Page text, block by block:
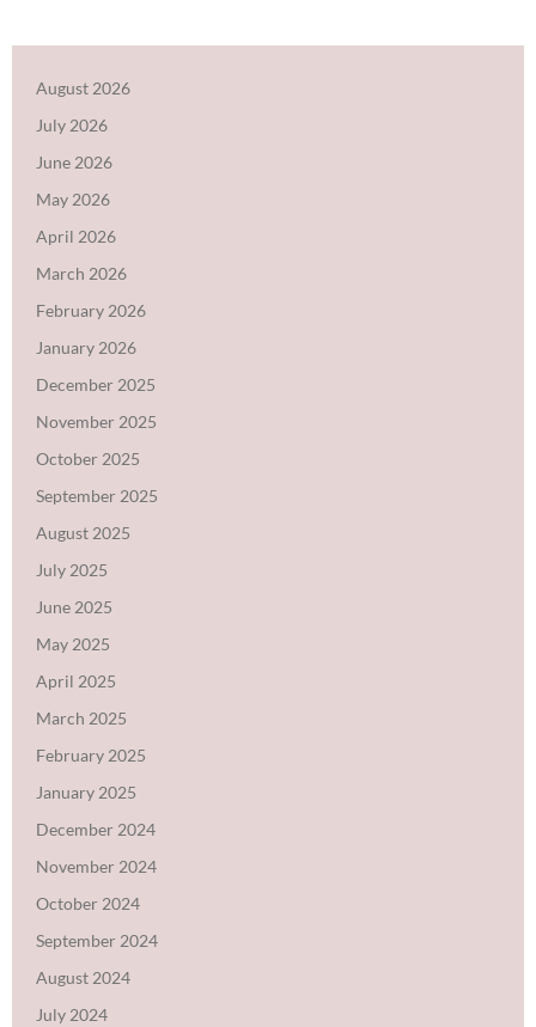
August 2026
July 2026
June 2026
May 2026
April 2026
March 2026
February 2026
January 2026
December 2025
November 2025
October 2025
September 2025
August 2025
July 2025
June 2025
May 2025
April 2025
March 2025
February 2025
January 2025
December 2024
November 2024
October 2024
September 2024
August 2024
July 2024